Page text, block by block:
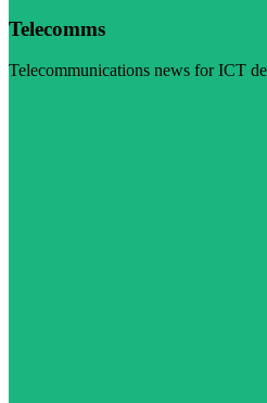
Telecomms
Telecommunications news for ICT